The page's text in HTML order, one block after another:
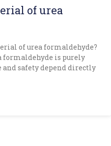
of urea
of urea formaldehyde?
is purely
safety depend directly